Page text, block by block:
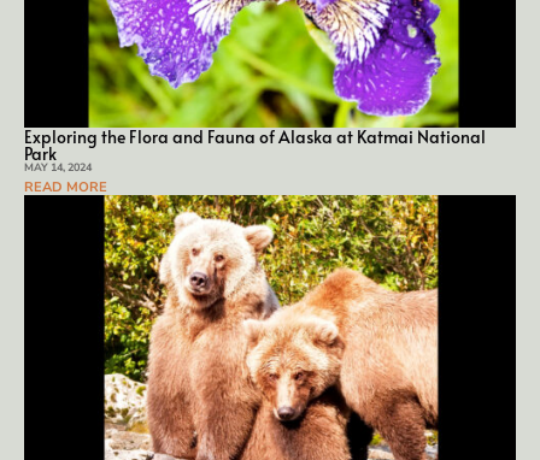
Exploring the Flora and Fauna of Alaska at Katmai National
Park
MAY 14, 2024
READ MORE